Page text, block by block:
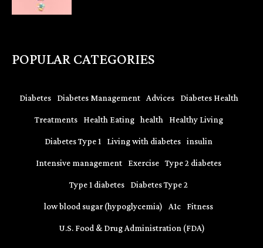
POPULAR CATEGORIES
Diabetes Diabetes Management Advices Diabetes Health
Treatments Health Eating health Healthy Living
Diabetes Type 1 Living with diabetes insulin
Intensive management Exercise Type 2 diabetes
Type 1 diabetes Diabetes Type 2
low blood sugar (hypoglycemia) A1c Fitness
U.S. Food & Drug Administration (FDA)